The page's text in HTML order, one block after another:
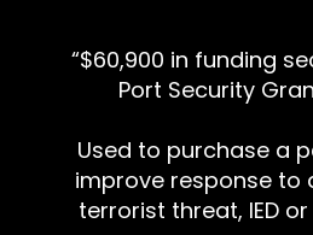
$60,900 in funding
Port Security
Used to purchase a
improve response
terrorist threat, IED or